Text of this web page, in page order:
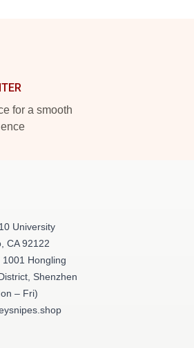
for a smooth
University
CA 92122
1001 Hongling
Shenzhen
– Fri)